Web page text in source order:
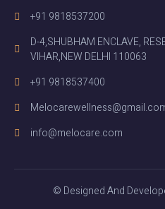
+91 9818537200
D-4,SHUBHAM ENCLAVE,
VIHAR,NEW DELHI 110063
+91 9818537400
info@melocare.com
© Designed And